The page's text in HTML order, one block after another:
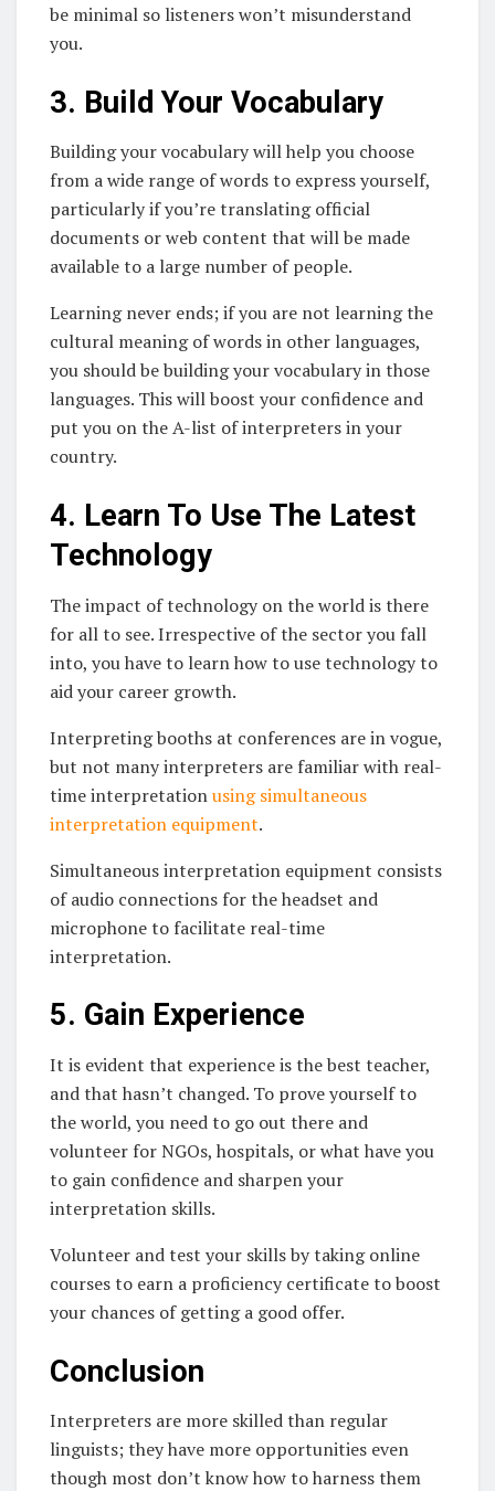
be minimal so listeners won’t misunderstand
you.
3. Build Your Vocabulary
Building your vocabulary will help you choose
from a wide range of words to express yourself,
particularly if you’re translating official
documents or web content that will be made
available to a large number of people.
Learning never ends; if you are not learning the
cultural meaning of words in other languages,
you should be building your vocabulary in those
languages. This will boost your confidence and
put you on the A-list of interpreters in your
country.
4. Learn To Use The Latest
Technology
The impact of technology on the world is there
for all to see. Irrespective of the sector you fall
into, you have to learn how to use technology to
aid your career growth.
Interpreting booths at conferences are in vogue,
but not many interpreters are familiar with real-
time interpretationusing simultaneous
interpretation equipment.
Simultaneous interpretation equipment consists
of audio connections for the headset and
microphone to facilitate real-time
interpretation.
5. Gain Experience
It is evident that experience is the best teacher,
and that hasn’t changed. To prove yourself to
the world, you need to go out there and
volunteer for NGOs, hospitals, or what have you
to gain confidence and sharpen your
interpretation skills.
Volunteer and test your skills by taking online
courses to earn a proficiency certificate to boost
your chances of getting a good offer.
Conclusion
Interpreters are more skilled than regular
linguists; they have more opportunities even
though most don’t know how to harness them